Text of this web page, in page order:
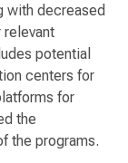
with decreased
relevant
potential
centers for
for
the
the programs.